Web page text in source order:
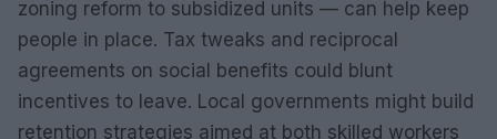
zoning reform to subsidized units — can help keep
people in place. Tax tweaks and reciprocal
agreements on social benefits could blunt
incentives to leave. Local governments might build
retention strategies aimed at both skilled workers